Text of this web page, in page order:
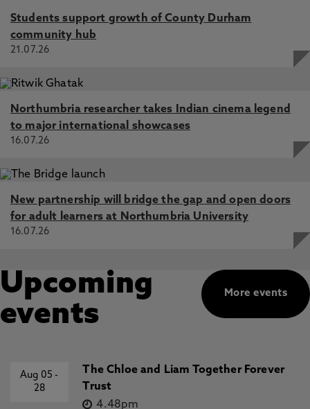
Students support growth of County Durham
community hub
21.07.26
Northumbria researcher takes Indian cinema legend
to major international showcases
16.07.26
New partnership will bridge the gap and open doors
for adult learners at Northumbria University
16.07.26
More events
Upcoming
events
Aug 05-
28
The Chloe and Liam Together Forever
Trust
4.48pm